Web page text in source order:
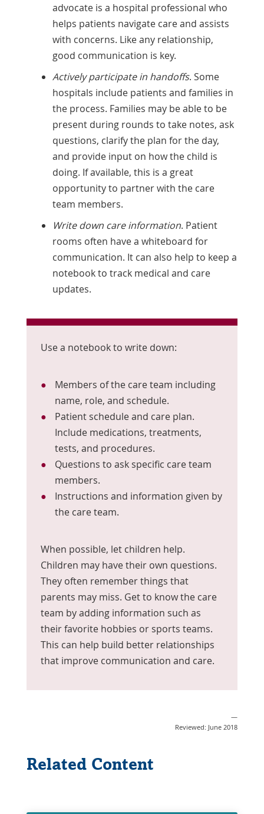
advocate is a hospital professional who
helps patients navigate care and assists
with concerns. Like any relationship,
good communication is key.
Actively participate in handoffs. Some
hospitals include patients and families in
the process. Families may be able to be
present during rounds to take notes, ask
questions, clarify the plan for the day,
and provide input on how the child is
doing. If available, this is a great
opportunity to partner with the care
team members.
Write down care information. Patient
rooms often have a whiteboard for
communication. It can also help to keep a
notebook to track medical and care
updates.
Use a notebook to write down:
Members of the care team including
name, role, and schedule.
Patient schedule and care plan.
Include medications, treatments,
tests, and procedures.
Questions to ask specific care team
members.
Instructions and information given by
the care team.
When possible, let children help.
Children may have their own questions.
They often remember things that
parents may miss. Get to know the care
team by adding information such as
their favorite hobbies or sports teams.
This can help build better relationships
that improve communication and care.
—
Reviewed: June 2018
Related Content